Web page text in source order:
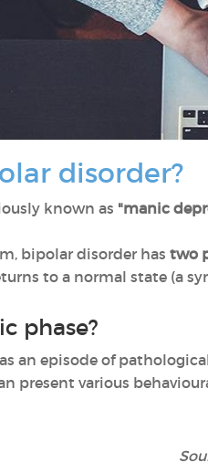
disorder?
known as "manic
bipolar disorder has two
to a normal state (a
phase?
an episode of
present various